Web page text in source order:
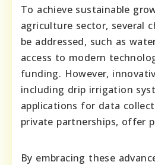
To achieve sustainable
agriculture sector, several
be addressed, such as
access to modern
funding. However,
including drip irrigation
applications for data
private partnerships, offer
By embracing these